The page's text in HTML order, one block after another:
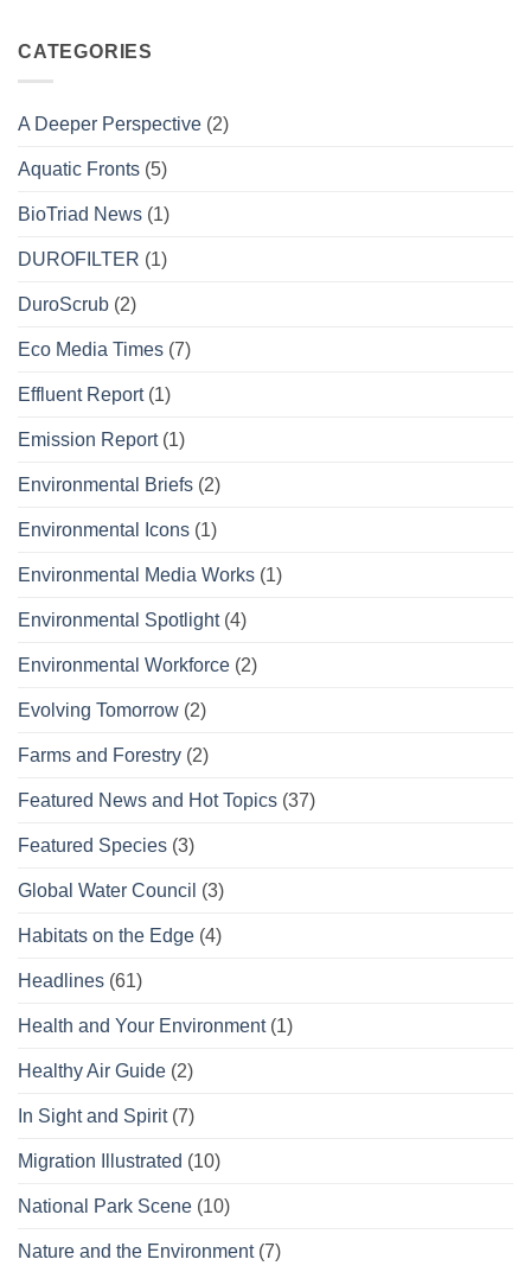
CATEGORIES
A Deeper Perspective (2)
Aquatic Fronts (5)
BioTriad News (1)
DUROFILTER (1)
DuroScrub (2)
Eco Media Times (7)
Effluent Report(1)
Emission Report(1)
Environmental Briefs (2)
Environmental Icons (1)
Environmental Media Works (1)
Environmental Spotlight(4)
Environmental Workforce (2)
Evolving Tomorrow (2)
Farms and Forestry (2)
Featured News and Hot Topics (37)
Featured Species (3)
Global Water Council (3)
Habitats on the Edge (4)
Headlines (61)
Health and Your Environment(1)
Healthy Air Guide (2)
In Sight and Spirit(7)
Migration Illustrated (10)
National Park Scene (10)
Nature and the Environment(7)